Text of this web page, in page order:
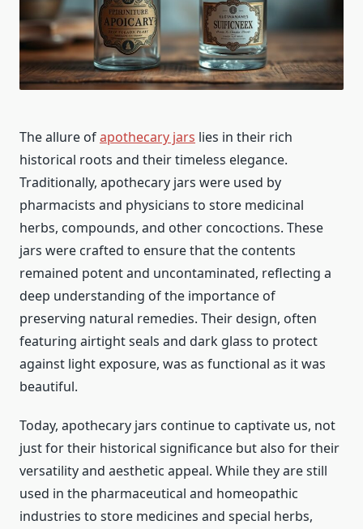
The allure ofapothecary jars lies in their rich
historical roots and their timeless elegance.
Traditionally, apothecary jars were used by
pharmacists and physicians to store medicinal
herbs, compounds, and other concoctions. These
jars were crafted to ensure that the contents
remained potent and uncontaminated, reflecting a
deep understanding of the importance of
preserving natural remedies. Their design, often
featuring airtight seals and dark glass to protect
against light exposure, was as functional as it was
beautiful.
Today, apothecary jars continue to captivate us, not
just for their historical significance but also for their
versatility and aesthetic appeal. While they are still
used in the pharmaceutical and homeopathic
industries to store medicines and special herbs,